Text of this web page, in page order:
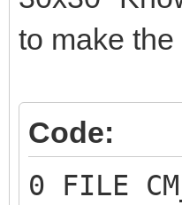
to make
Code:
0 FILE